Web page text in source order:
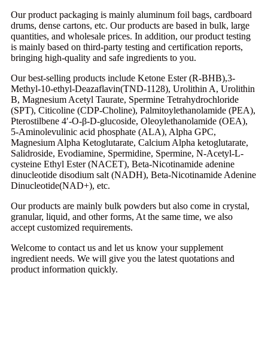
Our product packaging is mainly aluminum foil bags, cardboard
drums, dense cartons, etc. Our products are based in bulk, large
quantities, and wholesale prices. In addition, our product testing
is mainly based on third-party testing and certification reports,
bringing high-quality and safe ingredients to you.
Our best-selling products include Ketone Ester (R-BHB),3-
Methyl-10-ethyl-Deazaflavin(TND-1128), Urolithin A, Urolithin
B, Magnesium Acetyl Taurate, Spermine Tetrahydrochloride
(SPT), Citicoline (CDP-Choline), Palmitoylethanolamide (PEA),
Pterostilbene 4′-O-β-D-glucoside, Oleoylethanolamide (OEA),
5-Aminolevulinic acid phosphate (ALA), Alpha GPC,
Magnesium Alpha Ketoglutarate, Calcium Alpha ketoglutarate,
Salidroside, Evodiamine, Spermidine, Spermine, N-Acetyl-L-
cysteine Ethyl Ester (NACET), Beta-Nicotinamide adenine
dinucleotide disodium salt (NADH), Beta-Nicotinamide Adenine
Dinucleotide(NAD+), etc.
Our products are mainly bulk powders but also come in crystal,
granular, liquid, and other forms, At the same time, we also
accept customized requirements.
Welcome to contact us and let us know your supplement
ingredient needs. We will give you the latest quotations and
product information quickly.